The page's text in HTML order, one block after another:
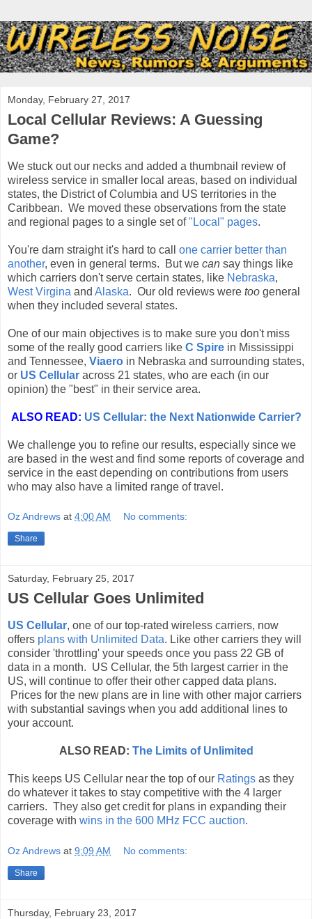
Monday, February 27, 2017
Local Cellular Reviews: A Guessing
Game?
We stuck out our necks and added a thumbnail review of
wireless service in smaller local areas, based on individual
states, the District of Columbia and US territories in the
Caribbean. We moved these observations from the state
and regional pages to a single set of"Local" pages.
You're darn straight it's hard to call one carrier better than
another, even in general terms. But we can say things like
which carriers don't serve certain states, like Nebraska,
West Virgina and Alaska. Our old reviews were too general
when they included several states.
One of our main objectives is to make sure you don't miss
some of the really good carriers like C Spire in Mississippi
and Tennessee, Viaero in Nebraska and surrounding states,
or US Cellular across 21 states, who are each (in our
opinion) the "best" in their service area.
ALSO READ: US Cellular: the Next Nationwide Carrier?
We challenge you to refine our results, especially since we
are based in the west and find some reports of coverage and
service in the east depending on contributions from users
who may also have a limited range of travel.
Oz Andrews at 4:00 AM No comments:
Share
Saturday, February 25, 2017
US Cellular Goes Unlimited
US Cellular, one of our top-rated wireless carriers, now
offers plans with Unlimited Data. Like other carriers they will
consider 'throttling' your speeds once you pass 22 GB of
data in a month. US Cellular, the 5th largest carrier in the
US, will continue to offer their other capped data plans.
Prices for the new plans are in line with other major carriers
with substantial savings when you add additional lines to
your account.
ALSO READ: The Limits of Unlimited
This keeps US Cellular near the top of our Ratings as they
do whatever it takes to stay competitive with the 4 larger
carriers. They also get credit for plans in expanding their
coverage with wins in the 600 MHz FCC auction.
Oz Andrews at 9:09 AM No comments:
Share
Thursday, February 23, 2017